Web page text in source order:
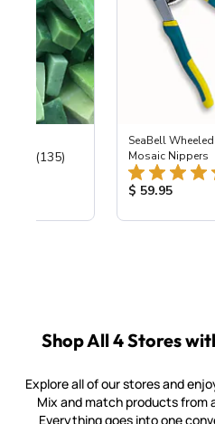
Total Reviews:
(135)
SeaBell
Mosaic Nippers
Product Price:
$ 59.95
Shop All 4 Stores
Explore all of our stores and
Mix and match products from
Everything goes into one